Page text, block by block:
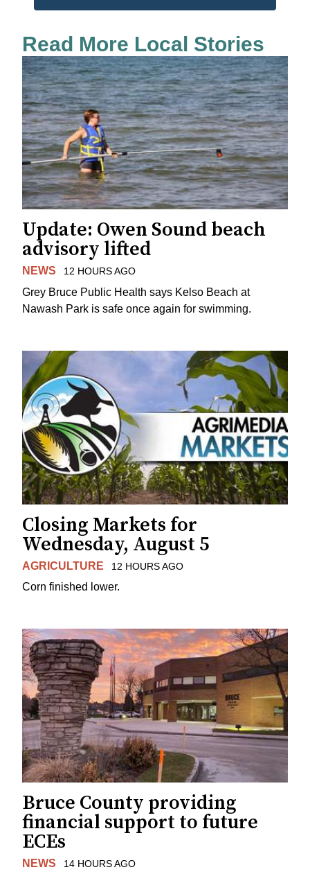
Read More Local Stories
Update: Owen Sound beach
advisory lifted
NEWS 12 HOURS AGO
Grey Bruce Public Health says Kelso Beach at
Nawash Park is safe once again for swimming.
Closing Markets for
Wednesday, August 5
AGRICULTURE 12 HOURS AGO
Corn finished lower.
Bruce County providing
financial support to future
ECEs
NEWS 14 HOURS AGO